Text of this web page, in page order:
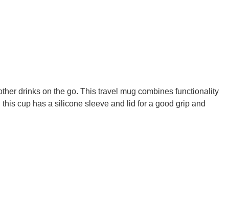
drinks on the go. This travel mug combines functionality
cup has a silicone sleeve and lid for a good grip and